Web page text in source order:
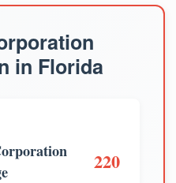
in Florida
220